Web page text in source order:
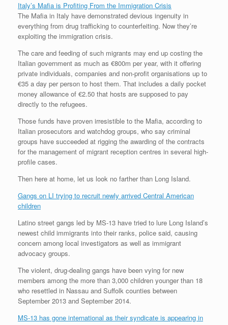
Italy’s Mafia is Profiting From the Immigration Crisis
The Mafia in Italy have demonstrated devious ingenuity in
everything from drug trafficking to counterfeiting. Now they’re
exploiting the immigration crisis.
The care and feeding of such migrants may end up costing the
Italian government as much as €800m per year, with it offering
private individuals, companies and non-profit organisations up to
€35 a day per person to host them. That includes a daily pocket
money allowance of €2.50 that hosts are supposed to pay
directly to the refugees.
Those funds have proven irresistible to the Mafia, according to
Italian prosecutors and watchdog groups, who say criminal
groups have succeeded at rigging the awarding of the contracts
for the management of migrant reception centres in several high-
profile cases.
Then here at home, let us look no farther than Long Island.
Gangs on LI trying to recruit newly arrived Central American
children
Latino street gangs led by MS-13 have tried to lure Long Island’s
newest child immigrants into their ranks, police said, causing
concern among local investigators as well as immigrant
advocacy groups.
The violent, drug-dealing gangs have been vying for new
members among the more than 3,000 children younger than 18
who resettled in Nassau and Suffolk counties between
September 2013 and September 2014.
MS-13 has gone international as their syndicate is appearing in